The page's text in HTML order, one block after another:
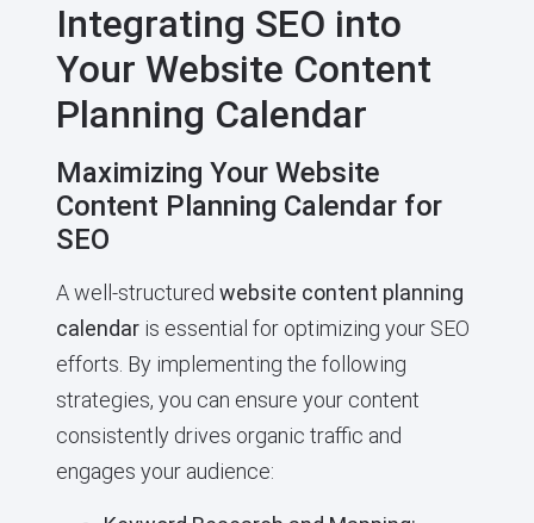
Integrating SEO into
Your Website Content
Planning Calendar
Maximizing Your Website
Content Planning Calendar for
SEO
A well-structured website content planning
calendaris essential for optimizing your SEO
efforts. By implementing the following
strategies, you can ensure your content
consistently drives organic traffic and
engages your audience: